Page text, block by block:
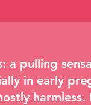
a pulling
in early
harmless.